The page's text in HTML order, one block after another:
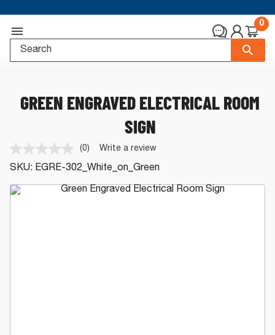
0
GREEN ENGRAVED ELECTRICAL ROOM
SIGN
No
rating
value.
Same
page
(0) Write a review
SKU: EGRE-302_White_on_Green